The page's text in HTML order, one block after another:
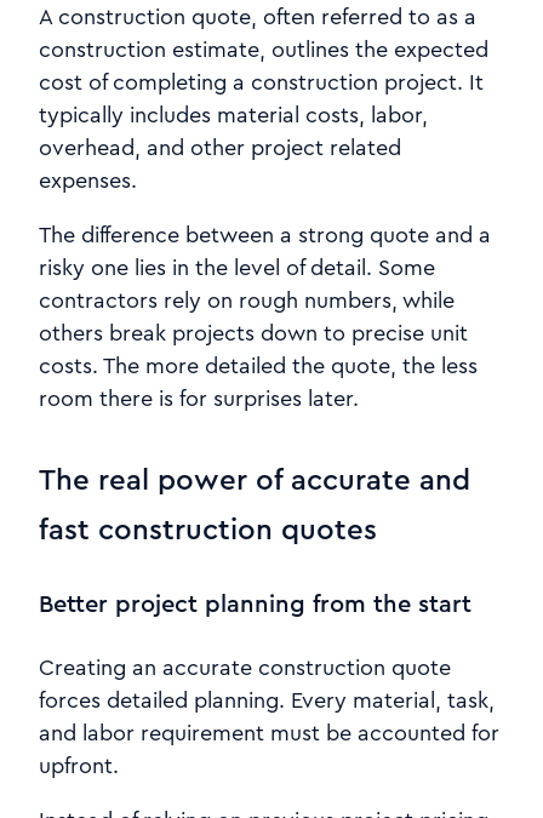
A construction quote, often referred to as a
construction estimate, outlines the expected
cost of completing a construction project. It
typically includes material costs, labor,
overhead, and other project related
expenses.
The difference between a strong quote and a
risky one lies in the level of detail. Some
contractors rely on rough numbers, while
others break projects down to precise unit
costs. The more detailed the quote, the less
room there is for surprises later.
The real power of accurate and
fast construction quotes
Better project planning from the start
Creating an accurate construction quote
forces detailed planning. Every material, task,
and labor requirement must be accounted for
upfront.